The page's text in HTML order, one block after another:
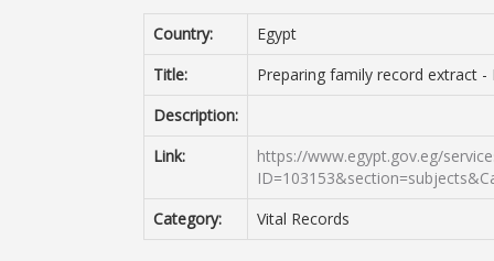
Country:
Egypt
Title:
Preparing family record extract -
Description:
Link:
https://www.egypt.gov.eg/
Category:
Vital Records